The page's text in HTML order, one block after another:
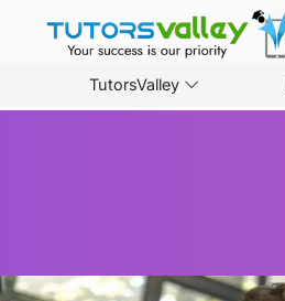
TutorsValley